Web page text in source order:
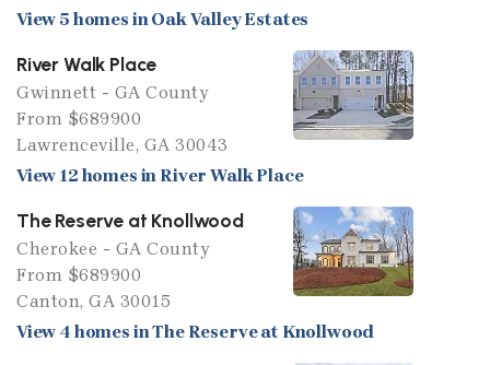
View 5 homes in Oak Valley Estates
River Walk Place
Gwinnett - GA County
From $689900
Lawrenceville, GA 30043
View 12 homes in River Walk Place
The Reserve at Knollwood
Cherokee - GA County
From $689900
Canton, GA 30015
View 4 homes in The Reserve at Knollwood